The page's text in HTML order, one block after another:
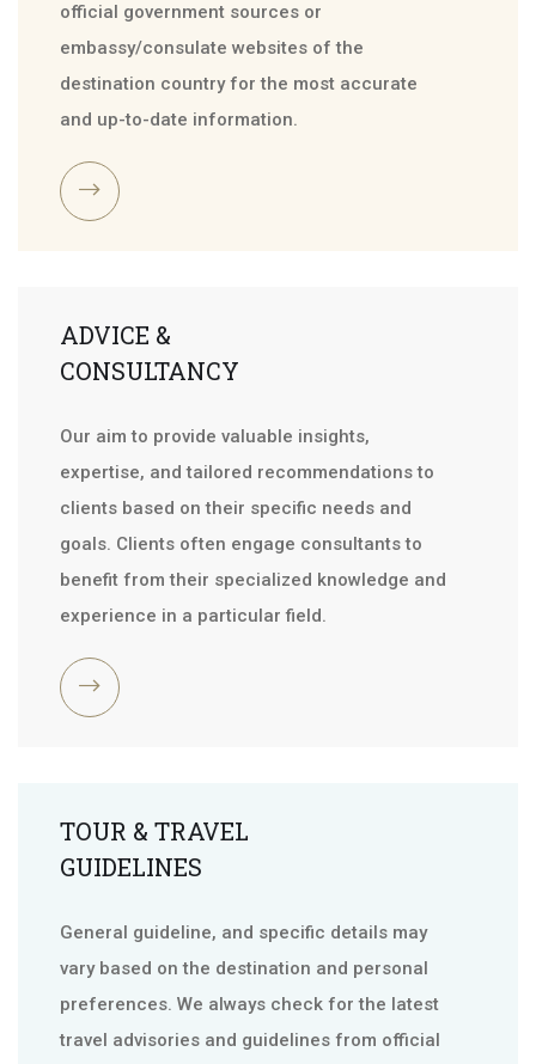
official government sources or
embassy/consulate websites of the
destination country for the most accurate
and up-to-date information.
ADVICE &
CONSULTANCY
Our aim to provide valuable insights,
expertise, and tailored recommendations to
clients based on their specific needs and
goals. Clients often engage consultants to
benefit from their specialized knowledge and
experience in a particular field.
TOUR & TRAVEL
GUIDELINES
General guideline, and specific details may
vary based on the destination and personal
preferences. We always check for the latest
travel advisories and guidelines from official